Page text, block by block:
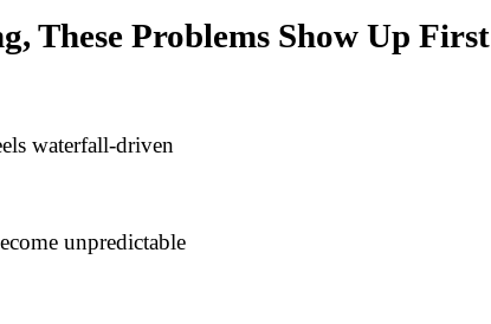
These Problems Show Up First
waterfall-driven
unpredictable